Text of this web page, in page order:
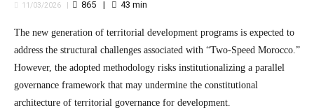
11/03/2026 865 43 min
The new generation of territorial development programs is expected to
address the structural challenges associated with “Two-Speed Morocco.”
However, the adopted methodology risks institutionalizing a parallel
governance framework that may undermine the constitutional
architecture of territorial governance for development.